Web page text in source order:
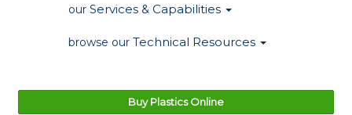
our Services & Capabilities
browse our Technical Resources
Buy Plastics Online